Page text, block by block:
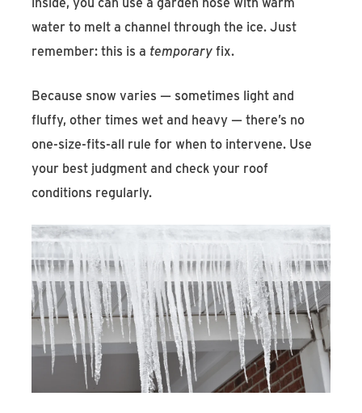
water to melt a channel through the ice. Just
remember: this is a temporaryfix.
Because snow varies — sometimes light and
fluffy, other times wet and heavy — there’s no
one-size-fits-all rule for when to intervene. Use
your best judgment and check your roof
conditions regularly.